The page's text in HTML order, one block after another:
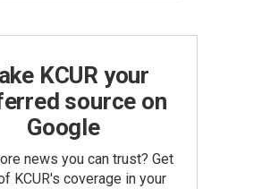
KCUR your
source on
Google
news you can trust? Get
KCUR's coverage in your